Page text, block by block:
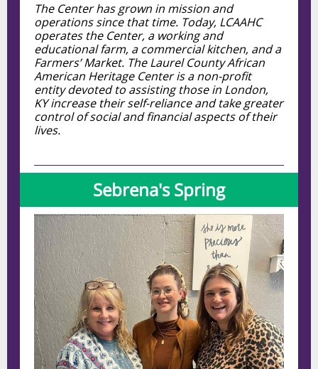
The Center has grown in mission and
operations since that time. Today, LCAAHC
operates the Center, a working and
educational farm, a commercial kitchen, and a
Farmers’ Market. The Laurel County African
American Heritage Center is a non-profit
entity devoted to assisting those in London,
KY increase their self-reliance and take greater
control of social and financial aspects of their
lives.
Sebrena's Spring